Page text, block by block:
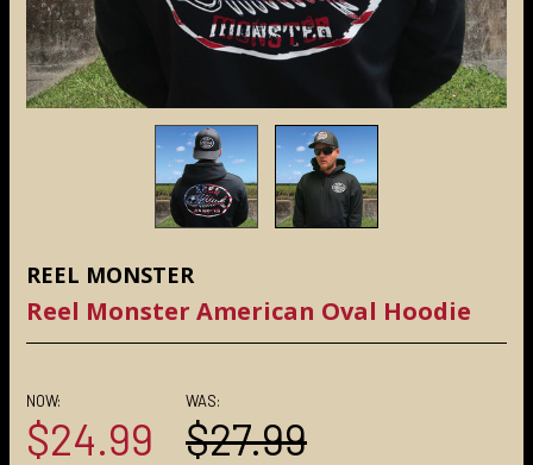
REEL MONSTER
Reel Monster American Oval Hoodie
NOW:
$24.99
WAS:
$27.99